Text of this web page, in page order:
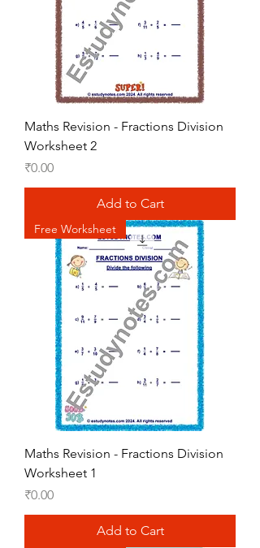
Maths Revision - Fractions Division
Worksheet 2
Price
₹0.00
Add to Cart
Free Worksheet
Maths Revision - Fractions Division
Worksheet 1
Price
₹0.00
Add to Cart